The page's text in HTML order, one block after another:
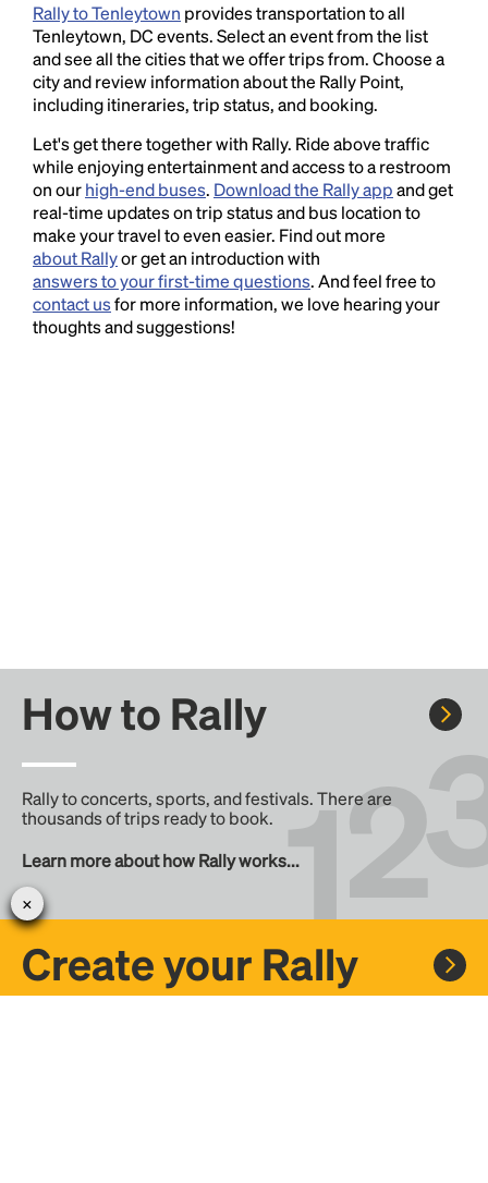
Rally to Tenleytown provides transportation to all
Tenleytown, DC events. Select an event from the list
and see all the cities that we offer trips from. Choose a
city and review information about the Rally Point,
including itineraries, trip status, and booking.
Let's get there together with Rally. Ride above traffic
while enjoying entertainment and access to a restroom
on ourhigh-end buses. Download the Rally appand get
real-time updates on trip status and bus location to
make your travel to even easier. Find out more
about Rallyor get an introduction with
answers to your first-time questions. And feel free to
contact usfor more information, we love hearing your
thoughts and suggestions!
How to Rally
Rally to concerts, sports, and festivals. There are
thousands of trips ready to book.
Learn more about how Rally works...
Create your Rally
Lorem Ipsum is simply dummy text of the printing
and typesetting industry.Lorem Ipsum has been the
industry's standarddummy text ever since the
1500s, when an unknown printer took a galley of
type and scrambled it to make a type specimen
book. It has survived not only five centuries, but also
the leap into electronic typesetting, remaining
essentially unchanged.